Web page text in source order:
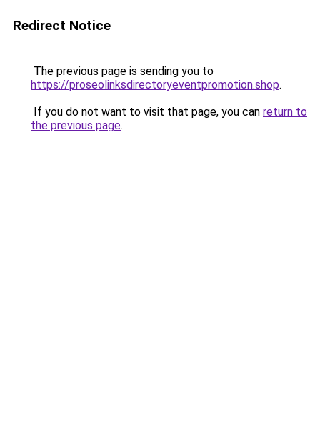
Redirect Notice
The previous page is sending you to
https://proseolinksdirectoryeventpromotion.shop.
If you do not want to visit that page, you can return to
the previous page.